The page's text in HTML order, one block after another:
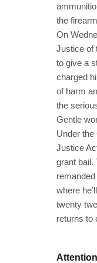
the
On
Justice of
to give a
charged
of harm
the
Gentle
Under
Justice
grant bail.
where
twenty
returns to